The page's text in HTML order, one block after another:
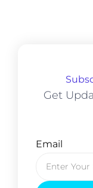
Get
Email